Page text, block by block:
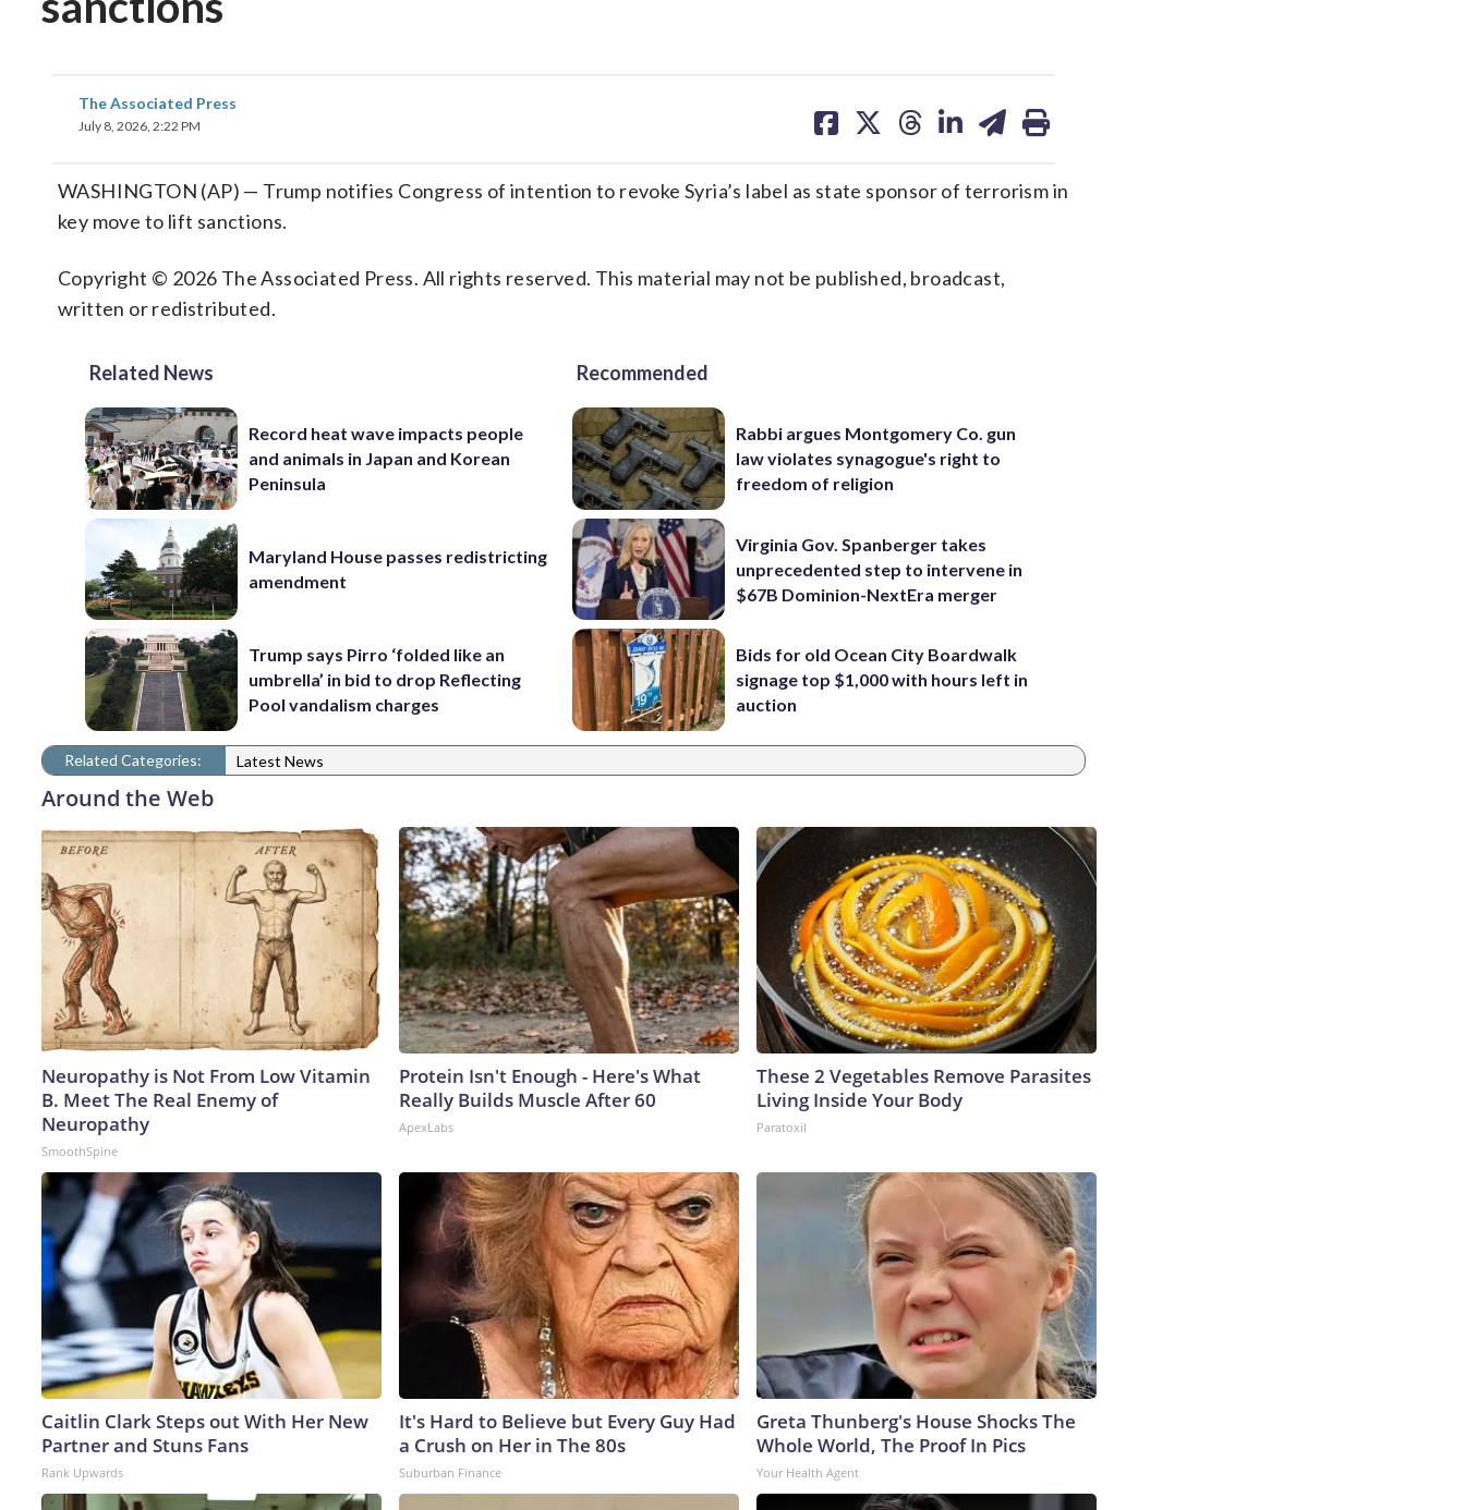
The Associated Press
July 8, 2026, 2:22 PM
on on on on on
WASHINGTON (AP) — Trump notifies Congress of intention to revoke Syria’s label as state sponsor of terrorism in
key move to lift sanctions.
Copyright © 2026 The Associated Press. All rights reserved. This material may not be published, broadcast,
written or redistributed.
Related News
Record heat wave impacts people
and animals in Japan and Korean
Peninsula
Maryland House passes redistricting
amendment
Trump says Pirro ‘folded like an
umbrella’ in bid to drop Reflecting
Pool vandalism charges
Recommended
Rabbi argues Montgomery Co. gun
law violates synagogue's right to
freedom of religion
Virginia Gov. Spanberger takes
unprecedented step to intervene in
$67B Dominion-NextEra merger
Bids for old Ocean City Boardwalk
signage top $1,000 with hours left in
auction
Related Categories: Latest News
Around the Web
Neuropathy is Not From Low Vitamin
B. Meet The Real Enemy of
Neuropathy
SmoothSpine
Protein Isn't Enough - Here's What
Really Builds Muscle After 60
ApexLabs
These 2 Vegetables Remove Parasites
Living Inside Your Body
Paratoxil
Caitlin Clark Steps out With Her New
Partner and Stuns Fans
Rank Upwards
It's Hard to Believe but Every Guy Had
a Crush on Her in The 80s
Suburban Finance
Greta Thunberg's House Shocks The
Whole World, The Proof In Pics
Your Health Agent